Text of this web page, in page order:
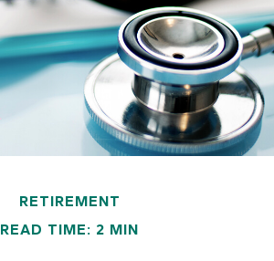
RETIREMENT
READ TIME: 2 MIN